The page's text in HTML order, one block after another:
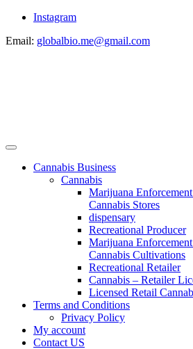
Instagram
Email: globalbio.me@gmail.com
Cannabis Business
Cannabis
Marijuana
Cannabis Stores
dispensary
Recreational Producer
Marijuana
Cannabis Cultivations
Recreational Retailer
Cannabis – Retailer
Licensed Retail
Terms and Conditions
Privacy Policy
My account
Contact US